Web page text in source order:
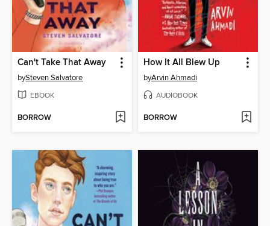
Can't Take That Away
bySteven Salvatore
EBOOK
BORROW
How It All Blew Up
byArvin Ahmadi
AUDIOBOOK
BORROW